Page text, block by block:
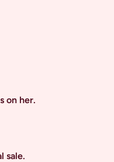
on her.
sale.